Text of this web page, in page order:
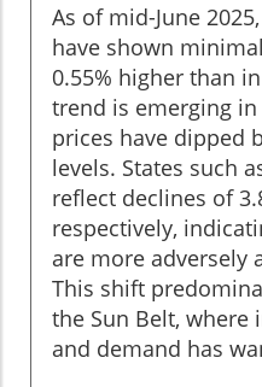
As of mid-June
have shown
0.55% higher than
trend is emerging
prices have dipped
levels. States such
reflect declines of
respectively,
are more adversely
This shift
the Sun Belt, where
and demand has